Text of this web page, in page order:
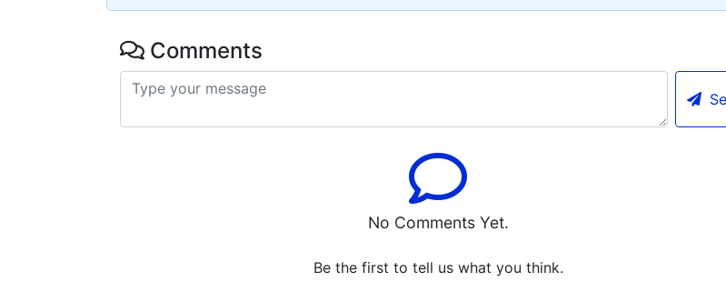
Comments
No Comments Yet.
Be the first to tell us what you think.